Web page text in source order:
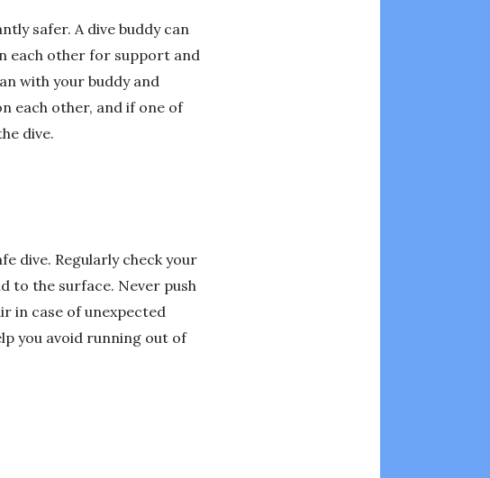
safer. A dive buddy can
each other for support and
with your buddy and
each other, and if one of
dive.
dive. Regularly check your
to the surface. Never push
in case of unexpected
you avoid running out of